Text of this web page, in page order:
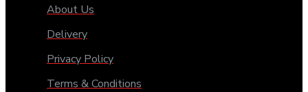
About Us
Delivery
Privacy Policy
Terms & Conditions